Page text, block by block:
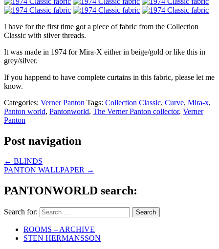
I have for the first time got a piece of fabric from the Collection
Classic with silver threads.
It was made in 1974 for Mira-X either in beige/gold or like this in
grey/silver.
If you happend to have complete curtains in this fabric, please let me
know.
Categories: Verner Panton Tags: Collection Classic, Curve, Mira-x,
Panton world, Pantonworld, The Verner Panton collector, Verner
Panton
Post navigation
← BLINDS
PANTON WALLPAPER →
PANTONWORLD search:
Search for:
ROOMS – ARCHIVE
STEN HERMANSSON